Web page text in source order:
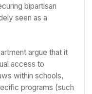
bipartisan
seen as a
argue that it
access to
within schools,
programs (such